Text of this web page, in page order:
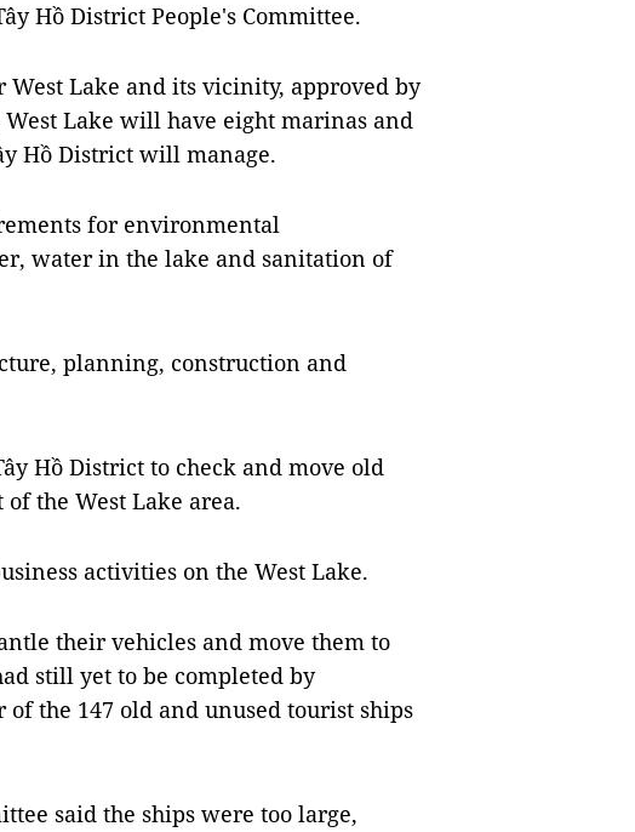
Hồ District People's Committee.
Lake and its vicinity, approved by
Lake will have eight marinas and
Hồ District will manage.
for environmental
water in the lake and sanitation of
planning, construction and
Hồ District to check and move old
the West Lake area.
activities on the West Lake.
their vehicles and move them to
still yet to be completed by
the 147 old and unused tourist ships
said the ships were too large,